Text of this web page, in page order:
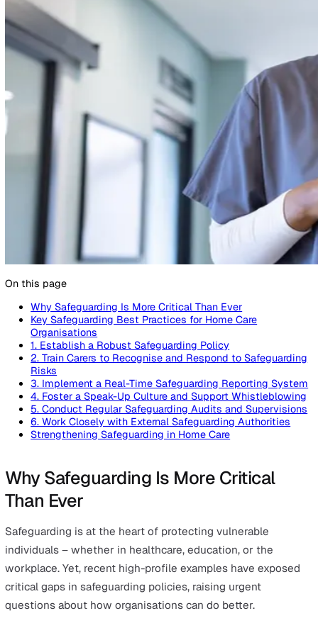
11 February 2025
On this page
Why Safeguarding Is More Critical Than Ever
Key Safeguarding Best Practices for Home Care
Organisations
1. Establish a Robust Safeguarding Policy
2. Train Carers to Recognise and Respond to